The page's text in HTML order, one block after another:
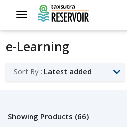
Toggle
navigation
e-Learning
Sort By : Latest added
Showing Products (66)